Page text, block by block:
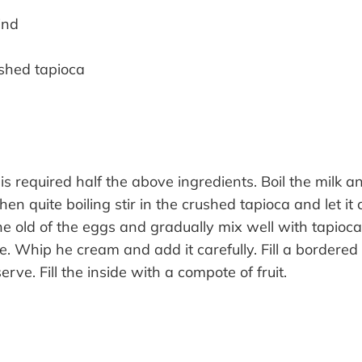
tapioca
required half the above ingredients. Boil the milk
quite boiling stir in the crushed tapioca and let it
old of the eggs and gradually mix well with
Whip he cream and add it carefully. Fill a
Fill the inside with a compote of fruit.